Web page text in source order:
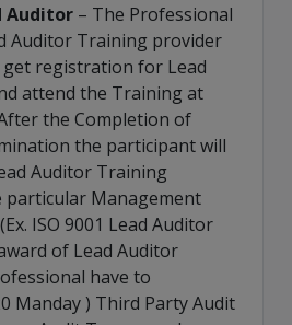
Auditor – The Professional
Auditor Training provider
registration for Lead
attend the Training at
the Completion of
the participant will
Auditor Training
Management
ISO 9001 Lead Auditor
of Lead Auditor
have to
Manday ) Third Party Audit